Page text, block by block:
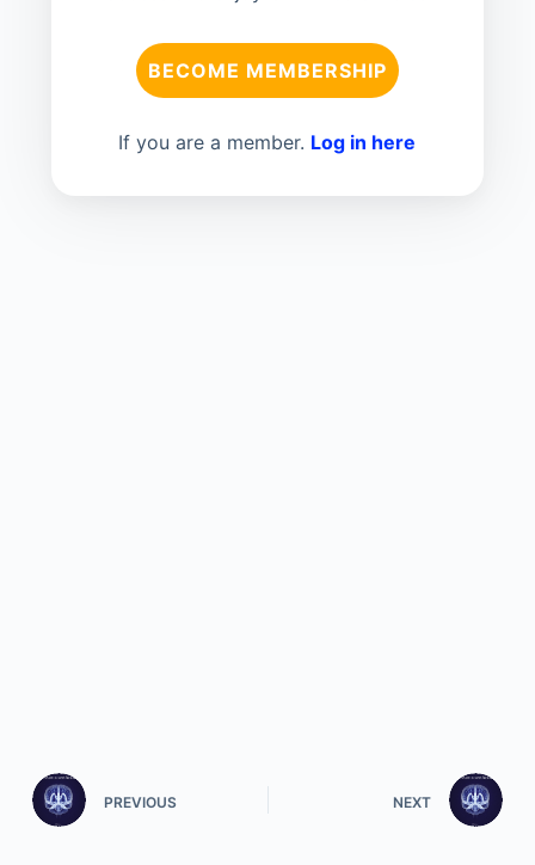
BECOME MEMBERSHIP
If you are a member. Log in here
PREVIOUS NEXT